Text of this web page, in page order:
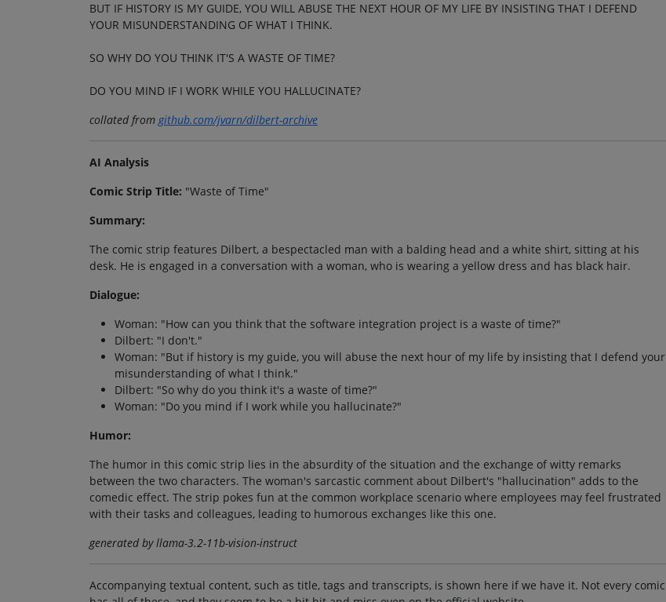
BUT IF HISTORY IS MY GUIDE, YOU WILL ABUSE THE NEXT HOUR OF MY LIFE BY INSISTING THAT I DEFEND
YOUR MISUNDERSTANDING OF WHAT I THINK.
SO WHY DO YOU THINK IT'S A WASTE OF TIME?
DO YOU MIND IF I WORK WHILE YOU HALLUCINATE?
collated fromgithub.com/jvarn/dilbert-archive
AI Analysis
Comic Strip Title: "Waste of Time"
Summary:
The comic strip features Dilbert, a bespectacled man with a balding head and a white shirt, sitting at his
desk. He is engaged in a conversation with a woman, who is wearing a yellow dress and has black hair.
Dialogue:
Woman: "How can you think that the software integration project is a waste of time?"
Dilbert: "I don't."
Woman: "But if history is my guide, you will abuse the next hour of my life by insisting that I defend your
misunderstanding of what I think."
Dilbert: "So why do you think it's a waste of time?"
Woman: "Do you mind if I work while you hallucinate?"
Humor:
The humor in this comic strip lies in the absurdity of the situation and the exchange of witty remarks
between the two characters. The woman's sarcastic comment about Dilbert's "hallucination" adds to the
comedic effect. The strip pokes fun at the common workplace scenario where employees may feel frustrated
with their tasks and colleagues, leading to humorous exchanges like this one.
generated by llama-3.2-11b-vision-instruct
Accompanying textual content, such as title, tags and transcripts, is shown here if we have it. Not every comic